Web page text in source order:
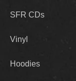
SFR CDs
Vinyl
Hoodies